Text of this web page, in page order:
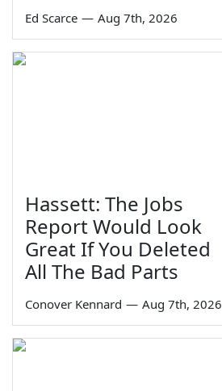
Ed Scarce — Aug 7th, 2026
Hassett: The Jobs
Report Would Look
Great If You Deleted
All The Bad Parts
Conover Kennard — Aug 7th, 2026